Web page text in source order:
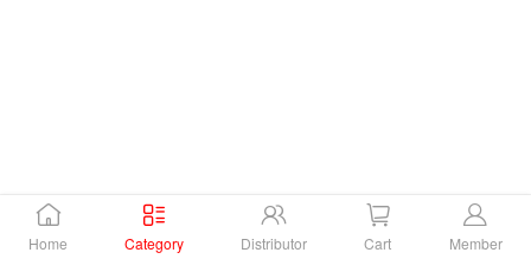
Home Category Distributor Cart Member